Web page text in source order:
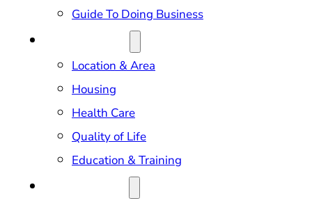
Guide To Doing Business
Location & Area
Housing
Health Care
Quality of Life
Education & Training